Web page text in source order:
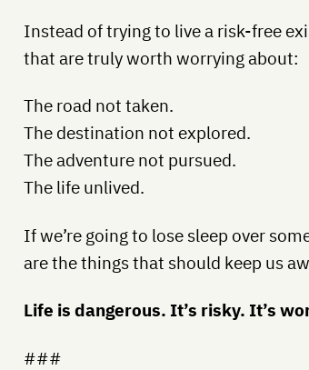
Instead of trying to live a risk-free
that are truly worth worrying about:
The road not taken.
The destination not explored.
The adventure not pursued.
The life unlived.
If we’re going to lose sleep over
are the things that should keep us
Life is dangerous. It’s risky. It’s
###